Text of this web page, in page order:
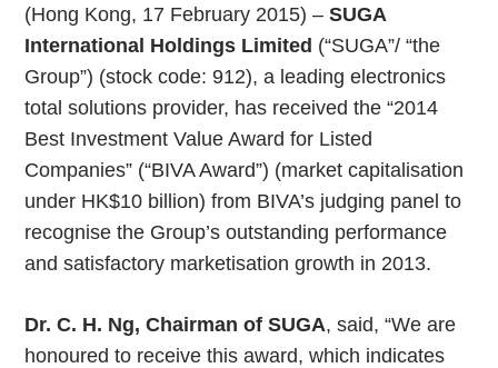
(Hong Kong, 17 February 2015) – SUGA
International Holdings Limited (“SUGA”/ “the
Group”) (stock code: 912), a leading electronics
total solutions provider, has received the “2014
Best Investment Value Award for Listed
Companies” (“BIVA Award”) (market capitalisation
under HK$10 billion) from BIVA’s judging panel to
recognise the Group’s outstanding performance
and satisfactory marketisation growth in 2013.
Dr. C. H. Ng, Chairman of SUGA, said, “We are
honoured to receive this award, which indicates